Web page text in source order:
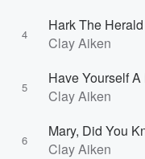
4
Clay Aiken
5
Have Yourself
Clay Aiken
6
Mary, Did You
Clay Aiken